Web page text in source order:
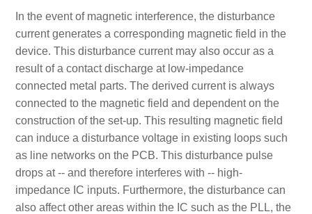
In the event of magnetic interference, the disturbance
current generates a corresponding magnetic field in the
device. This disturbance current may also occur as a
result of a contact discharge at low-impedance
connected metal parts. The derived current is always
connected to the magnetic field and dependent on the
construction of the set-up. This resulting magnetic field
can induce a disturbance voltage in existing loops such
as line networks on the PCB. This disturbance pulse
drops at -- and therefore interferes with -- high-
impedance IC inputs. Furthermore, the disturbance can
also affect other areas within the IC such as the PLL, the